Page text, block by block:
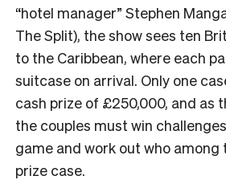
“hotel manager” Stephen
The Split), the show sees ten
to the Caribbean, where each
suitcase on arrival. Only one
cash prize of £250,000, and as
the couples must win
game and work out who
prize case.